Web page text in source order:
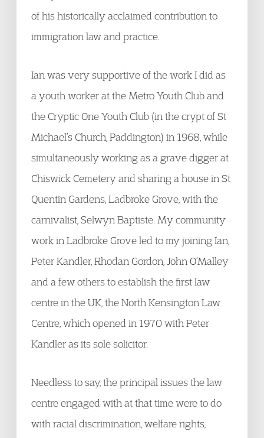
of his historically acclaimed contribution to
immigration law and practice.
Ian was very supportive of the work I did as
a youth worker at the Metro Youth Club and
the Cryptic One Youth Club (in the crypt of St
Michael’s Church, Paddington) in 1968, while
simultaneously working as a grave digger at
Chiswick Cemetery and sharing a house in St
Quentin Gardens, Ladbroke Grove, with the
carnivalist, Selwyn Baptiste. My community
work in Ladbroke Grove led to my joining Ian,
Peter Kandler, Rhodan Gordon, John O’Malley
and a few others to establish the first law
centre in the UK, the North Kensington Law
Centre, which opened in 1970 with Peter
Kandler as its sole solicitor.
Needless to say, the principal issues the law
centre engaged with at that time were to do
with racial discrimination, welfare rights,